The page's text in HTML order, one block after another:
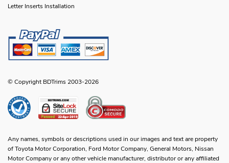
Letter Inserts Installation
© Copyright BDTrims 2003-2026
Any names, symbols or descriptions used in our images and text are property
of Toyota Motor Corporation, Ford Motor Company, General Motors, Nissan
Motor Company or any other vehicle manufacturer, distributor or any affiliated